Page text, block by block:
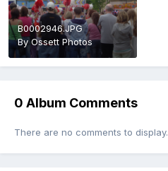
B0002946.JPG
ByOssett Photos
0 Album Comments
There are no comments to display.